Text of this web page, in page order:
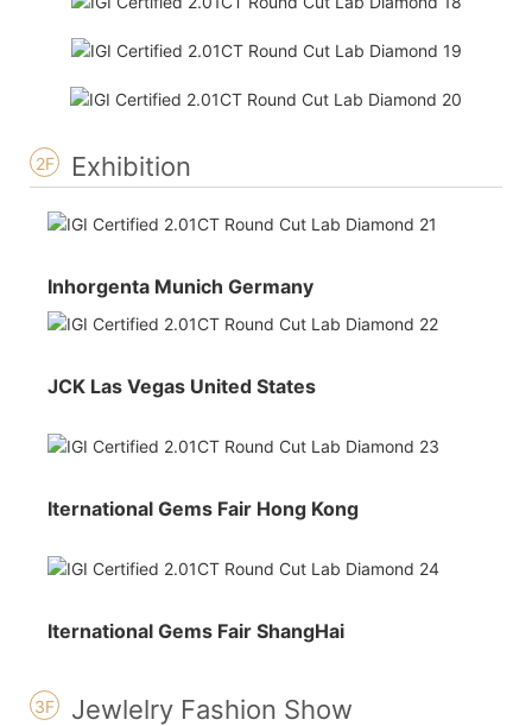
2F Exhibition
Inhorgenta Munich Germany
JCK Las Vegas United States
Iternational Gems Fair Hong Kong
Iternational Gems Fair ShangHai
3F Jewlelry Fashion Show